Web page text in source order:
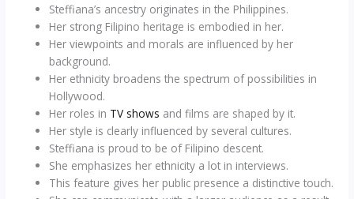
Steffiana’s ancestry originates in the Philippines.
Her strong Filipino heritage is embodied in her.
Her viewpoints and morals are influenced by her
background.
Her ethnicity broadens the spectrum of possibilities in
Hollywood.
Her roles in TV shows and films are shaped by it.
Her style is clearly influenced by several cultures.
Steffiana is proud to be of Filipino descent.
She emphasizes her ethnicity a lot in interviews.
This feature gives her public presence a distinctive touch.